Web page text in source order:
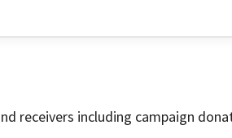
receivers including campaign